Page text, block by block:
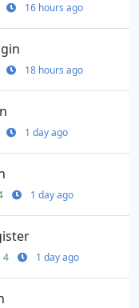
16 hours ago
18 hours ago
1 day ago
1 day ago
4 1 day ago